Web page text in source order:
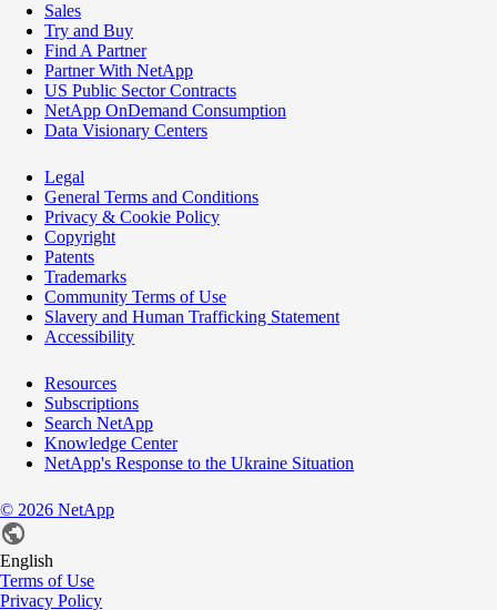
Sales
Try and Buy
Find A Partner
Partner With NetApp
US Public Sector Contracts
NetApp OnDemand Consumption
Data Visionary Centers
Legal
General Terms and Conditions
Privacy & Cookie Policy
Copyright
Patents
Trademarks
Community Terms of Use
Slavery and Human Trafficking Statement
Accessibility
Resources
Subscriptions
Search NetApp
Knowledge Center
NetApp's Response to the Ukraine Situation
© 2026 NetApp
English
Terms of Use
Privacy Policy